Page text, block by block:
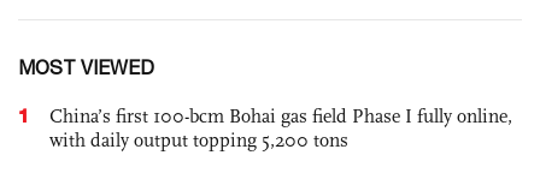
MOST VIEWED
1
China’s first 100-bcm Bohai gas field Phase I fully online,
with daily output topping 5,200 tons